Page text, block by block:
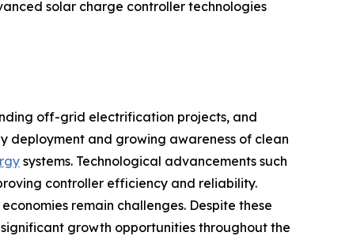
solar charge controller technologies
off-grid electrification projects, and
deployment and growing awareness of clean
systems. Technological advancements such
controller efficiency and reliability.
remain challenges. Despite these
growth opportunities throughout the